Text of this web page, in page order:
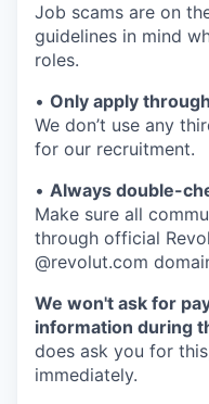
Job scams are on
guidelines in mind
roles.
• Only apply
We don’t use any
for our recruitment.
• Always double-
Make sure all
through official
@revolut.com
We won't ask for
information during
does ask you for
immediately.